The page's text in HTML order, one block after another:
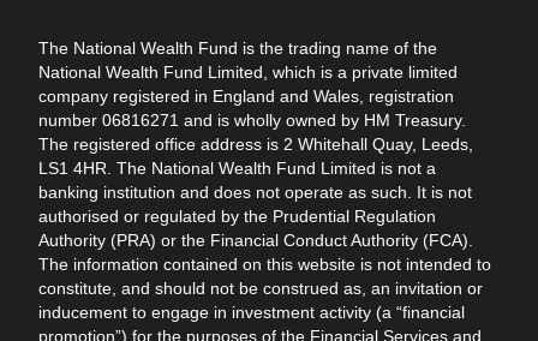
The National Wealth Fund is the trading name of the
National Wealth Fund Limited, which is a private limited
company registered in England and Wales, registration
number 06816271 and is wholly owned by HM Treasury.
The registered office address is 2 Whitehall Quay, Leeds,
LS1 4HR. The National Wealth Fund Limited is not a
banking institution and does not operate as such. It is not
authorised or regulated by the Prudential Regulation
Authority (PRA) or the Financial Conduct Authority (FCA).
The information contained on this website is not intended to
constitute, and should not be construed as, an invitation or
inducement to engage in investment activity (a “financial
promotion”) for the purposes of the Financial Services and